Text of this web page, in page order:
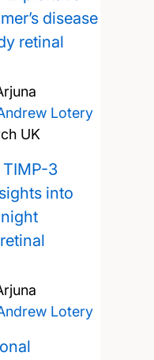
disease
retinal
Lotery
UK
3
into
Lotery